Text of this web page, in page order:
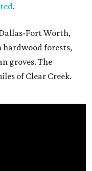
.
Fort Worth,
forests,
groves. The
of Clear Creek.